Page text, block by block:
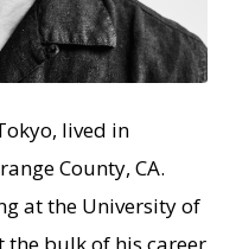
lived in
County, CA.
at the University of